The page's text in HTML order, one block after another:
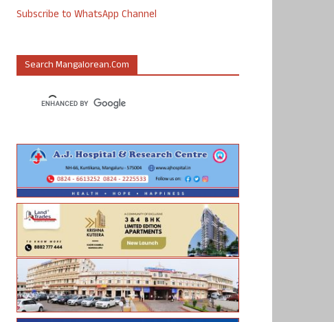
Subscribe to WhatsApp Channel
Search Mangalorean.com